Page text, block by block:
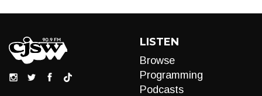
LISTEN
Browse
Programming
Podcasts